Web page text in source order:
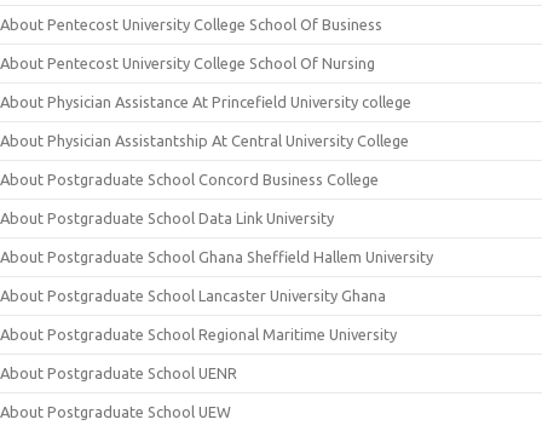
About Pentecost University College School Of Business
About Pentecost University College School Of Nursing
About Physician Assistance At Princefield University college
About Physician Assistantship At Central University College
About Postgraduate School Concord Business College
About Postgraduate School Data Link University
About Postgraduate School Ghana Sheffield Hallem University
About Postgraduate School Lancaster University Ghana
About Postgraduate School Regional Maritime University
About Postgraduate School UENR
About Postgraduate School UEW